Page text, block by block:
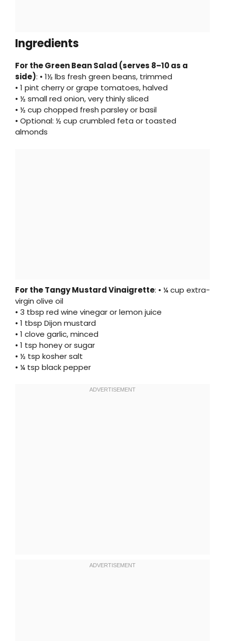
Ingredients
For the Green Bean Salad (serves 8–10 as a
side): • 1½ lbs fresh green beans, trimmed
• 1 pint cherry or grape tomatoes, halved
• ½ small red onion, very thinly sliced
• ½ cup chopped fresh parsley or basil
• Optional: ½ cup crumbled feta or toasted
almonds
For the Tangy Mustard Vinaigrette: • ¼ cup extra-
virgin olive oil
• 3 tbsp red wine vinegar or lemon juice
• 1 tbsp Dijon mustard
• 1 clove garlic, minced
• 1 tsp honey or sugar
• ½ tsp kosher salt
• ¼ tsp black pepper